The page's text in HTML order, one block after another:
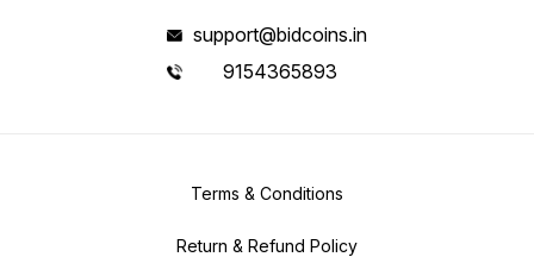
support@bidcoins.in
9154365893
Terms & Conditions
Return & Refund Policy